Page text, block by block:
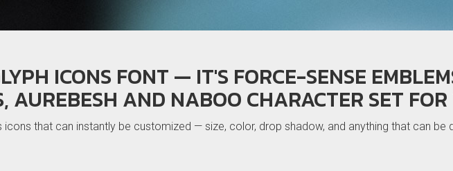
ICONS FONT — IT'S FORCE-SENSE
AUREBESH AND NABOO CHARACTER SET
that can instantly be customized — size, color, drop shadow, and anything that can be